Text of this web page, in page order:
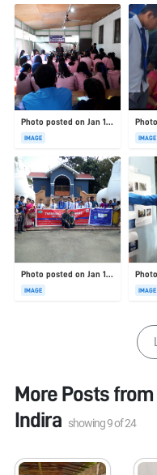
Photo posted on Jan 19, 2026
IMAGE IMAGE
Photo posted on Jan 19, 2026
IMAGE IMAGE
More Posts from
Indira showing9of24